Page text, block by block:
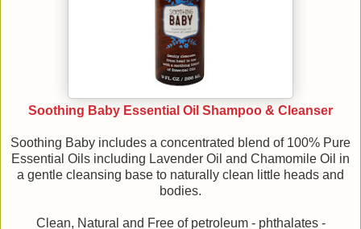
Soothing Baby Essential Oil Shampoo & Cleanser
Soothing Baby includes a concentrated blend of 100% Pure
Essential Oils including Lavender Oil and Chamomile Oil in
a gentle cleansing base to naturally clean little heads and
bodies.
Clean, Natural and Free of petroleum - phthalates -